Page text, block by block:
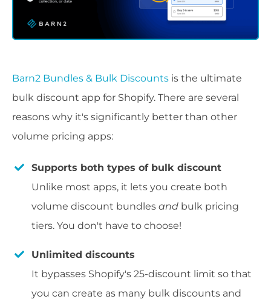
Barn2 Bundles & Bulk Discounts is the ultimate
bulk discount app for Shopify. There are several
reasons why it's significantly better than other
volume pricing apps:
Supports both types of bulk discount
Unlike most apps, it lets you create both
volume discount bundles and bulk pricing
tiers. You don't have to choose!
Unlimited discounts
It bypasses Shopify's 25-discount limit so that
you can create as many bulk discounts and